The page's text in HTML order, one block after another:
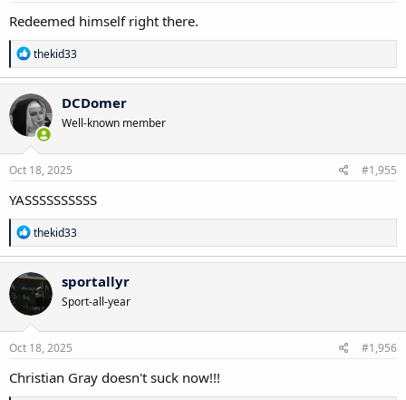
Redeemed himself right there.
R
e
a
c
t
i
o
n
s
thekid33
DCDomer
Well-known member
Oct 18, 2025 #1,955
YASSSSSSSSSS
R
e
a
c
t
i
o
n
s
thekid33
sportallyr
Sport-all-year
Oct 18, 2025 #1,956
Christian Gray doesn't suck now!!!